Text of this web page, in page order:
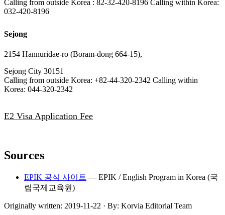
Calling from outside Korea : 82-32-420-8196 Calling within Korea:
032-420-8196
Sejong
2154 Hannuridae-ro (Boram-dong 664-15),
Sejong City 30151
Calling from outside Korea: +82-44-320-2342 Calling within
Korea: 044-320-2342
E2 Visa Application Fee
Sources
EPIK 공식 사이트 — EPIK / English Program in Korea (국
립국제교육원)
Originally written: 2019-11-22 · By: Korvia Editorial Team